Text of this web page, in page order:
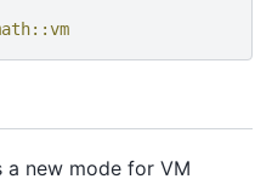
a new mode for VM